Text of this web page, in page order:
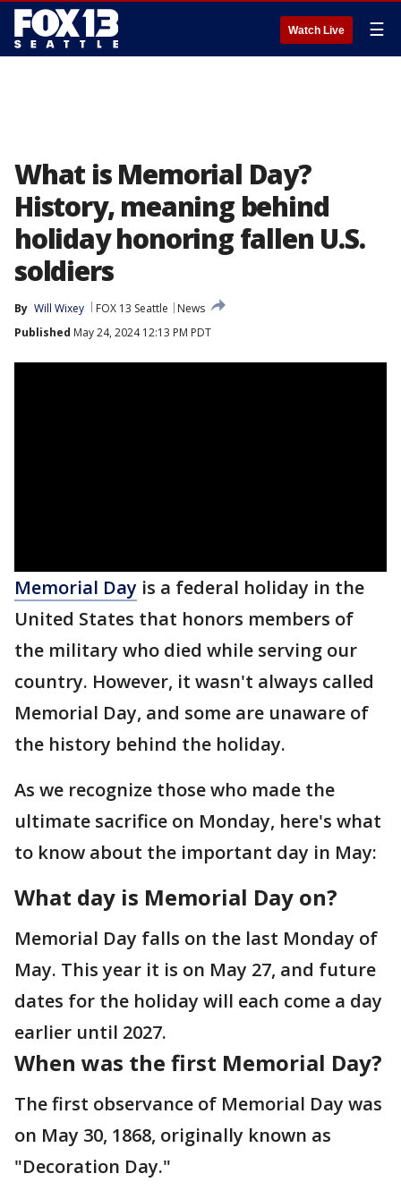
Watch Live ☰
What is Memorial Day?
History, meaning behind
holiday honoring fallen U.S.
soldiers
By Will Wixey FOX 13 Seattle
News
Published May 24, 2024 12:13 PM PDT
Memorial Day is a federal holiday in the
United States that honors members of
the military who died while serving our
country. However, it wasn't always called
Memorial Day, and some are unaware of
the history behind the holiday.
As we recognize those who made the
ultimate sacrifice on Monday, here's what
to know about the important day in May:
What day is Memorial Day on?
Memorial Day falls on the last Monday of
May. This year it is on May 27, and future
dates for the holiday will each come a day
earlier until 2027.
When was the first Memorial Day?
The first observance of Memorial Day was
on May 30, 1868, originally known as
"Decoration Day."